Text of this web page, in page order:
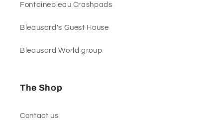
Fontainebleau Crashpads
Bleausard's Guest House
Bleausard World group
The Shop
Contact us